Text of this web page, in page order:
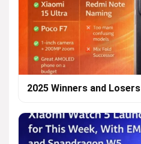
2025 Winners and Losers